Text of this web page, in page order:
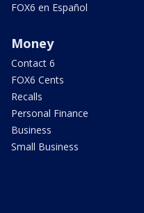
FOX6 en Español
Money
Contact 6
FOX6 Cents
Recalls
Personal Finance
Business
Small Business